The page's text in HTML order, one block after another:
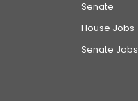
Senate
House Jobs
Senate Jobs